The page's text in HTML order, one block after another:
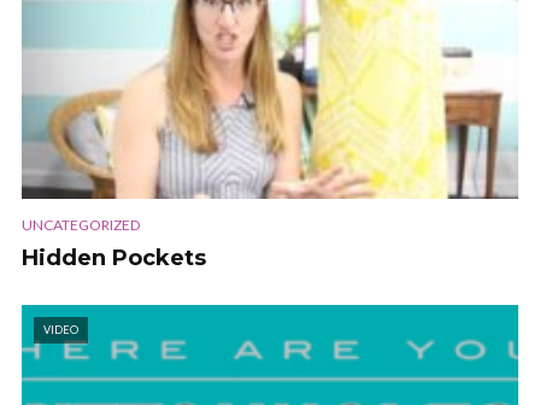
UNCATEGORIZED
Hidden Pockets
VIDEO